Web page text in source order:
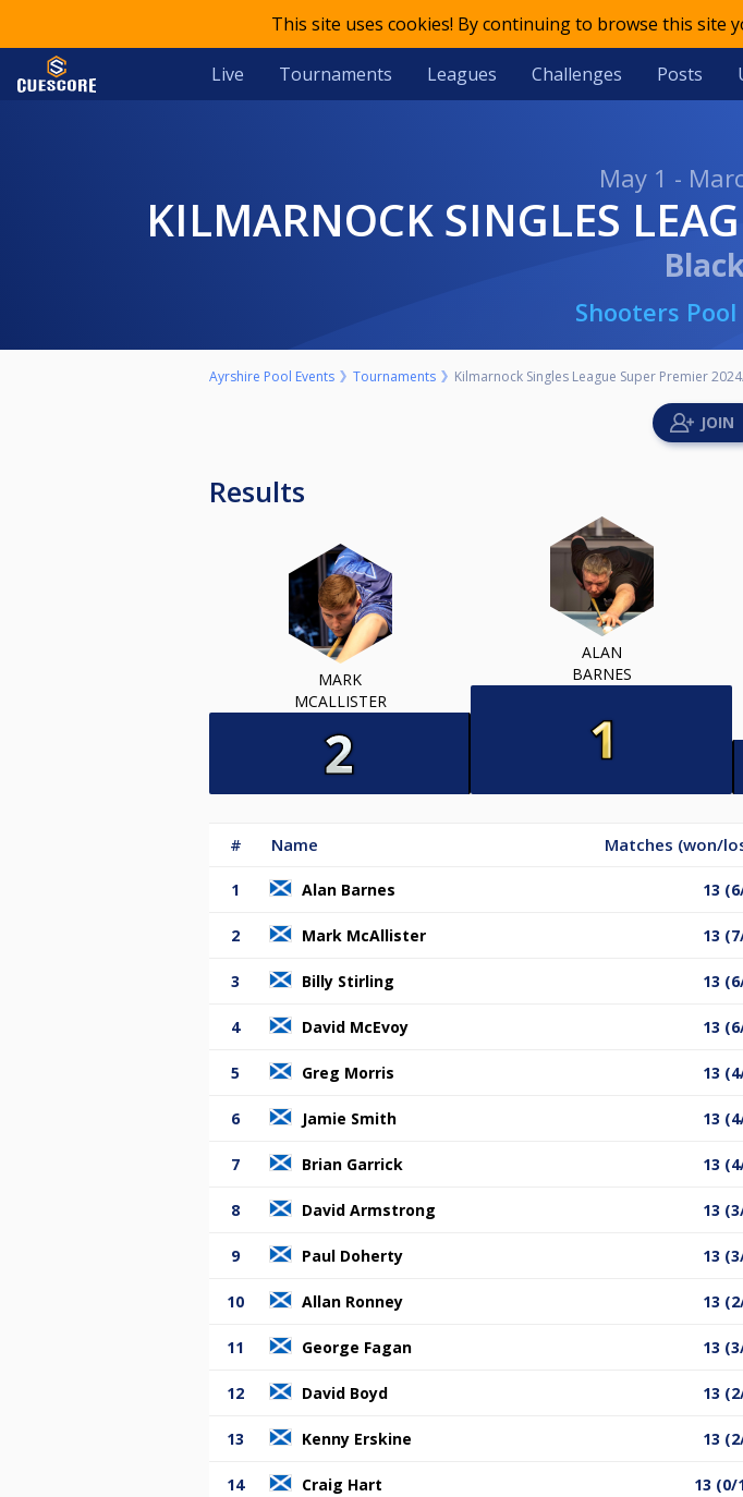
This site uses cookies! By continuing to browse this site
Live Tournaments Leagues Challenges Posts
May 1 -
KILMARNOCK SINGLES
Shooters
Ayrshire Pool Events Tournaments Kilmarnock Singles League Super Premier
Results
MARK
MCALLISTER
ALAN
BARNES
# Name Matches (won/
1 Alan Barnes 13
2 Mark McAllister 13
3 Billy Stirling 13
4 David McEvoy 13
5 Greg Morris 13
6 Jamie Smith 13
7 Brian Garrick 13
8 David Armstrong 13
9 Paul Doherty 13
10 Allan Ronney 13
11 George Fagan 13
12 David Boyd 13
13 Kenny Erskine 13
14 Craig Hart 13 (0/